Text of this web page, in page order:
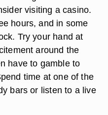
visiting a casino.
hours, and in some
Try your hand at
around the
have to gamble to
time at one of the
bars or listen to a live